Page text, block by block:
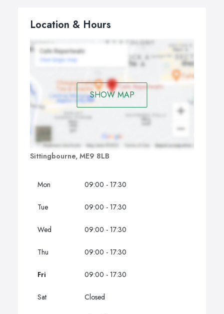
Location & Hours
SHOW MAP
Sittingbourne, ME9 8LB
Mon 09:00 - 17:30
Tue 09:00 - 17:30
Wed 09:00 - 17:30
Thu 09:00 - 17:30
Fri 09:00 - 17:30
Sat Closed